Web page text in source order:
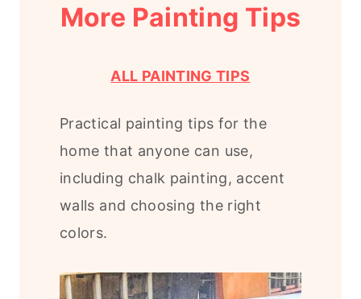
More Painting Tips
ALL PAINTING TIPS
Practical painting tips for the
home that anyone can use,
including chalk painting, accent
walls and choosing the right
colors.